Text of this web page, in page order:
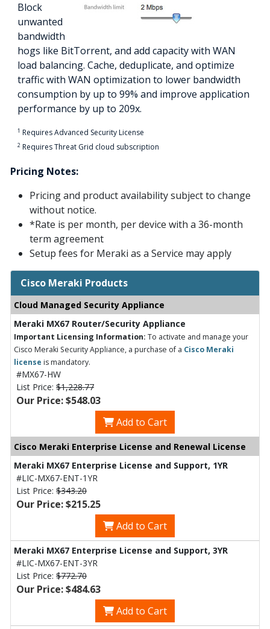
Block
unwanted
bandwidth
hogs like BitTorrent, and add capacity with WAN
load balancing. Cache, deduplicate, and optimize
traffic with WAN optimization to lower bandwidth
consumption by up to 99% and improve application
performance by up to 209x.
1 Requires Advanced Security License
2 Requires Threat Grid cloud subscription
Pricing Notes:
Pricing and product availability subject to change
without notice.
*Rate is per month, per device with a 36-month
term agreement
Setup fees for Meraki as a Service may apply
Cisco Meraki Products
Cloud Managed Security Appliance
Meraki MX67 Router/Security Appliance
Important Licensing Information: To activate and manage your
Cisco Meraki Security Appliance, a purchase of a Cisco Meraki
license is mandatory.
#MX67-HW
List Price: $1,228.77
Our Price: $548.03
Add to Cart
Cisco Meraki Enterprise License and Renewal License
Meraki MX67 Enterprise License and Support, 1YR
#LIC-MX67-ENT-1YR
List Price: $343.20
Our Price: $215.25
Add to Cart
Meraki MX67 Enterprise License and Support, 3YR
#LIC-MX67-ENT-3YR
List Price: $772.70
Our Price: $484.63
Add to Cart